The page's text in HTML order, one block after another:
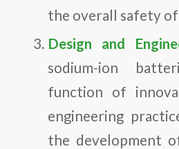
the overall safety
Design and
sodium-ion
function of
engineering
the development